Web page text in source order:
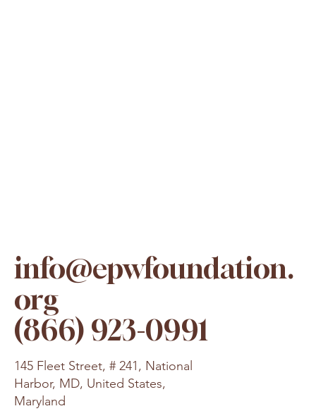
info@epwfoundation.
org
(866) 923-0991
145 Fleet Street, # 241, National
Harbor, MD, United States,
Maryland